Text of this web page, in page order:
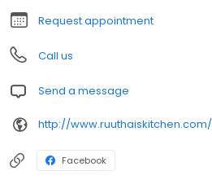
Request appointment
Call us
Send a message
http://www.ruuthaiskitchen.com/
Facebook